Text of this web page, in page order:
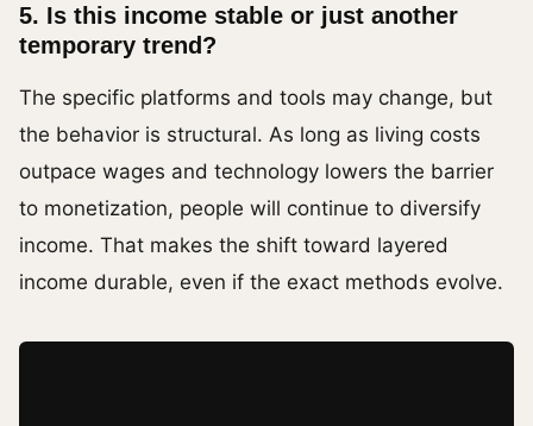
5. Is this income stable or just another
temporary trend?
The specific platforms and tools may change, but
the behavior is structural. As long as living costs
outpace wages and technology lowers the barrier
to monetization, people will continue to diversify
income. That makes the shift toward layered
income durable, even if the exact methods evolve.